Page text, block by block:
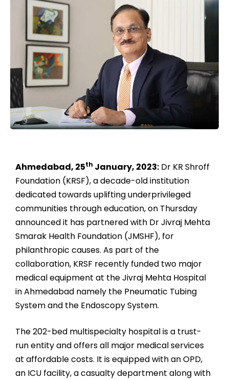
Ahmedabad, 25th January, 2023: Dr KR Shroff
Foundation (KRSF), a decade-old institution
dedicated towards uplifting underprivileged
communities through education, on Thursday
announced it has partnered with Dr Jivraj Mehta
Smarak Health Foundation (JMSHF), for
philanthropic causes. As part of the
collaboration, KRSF recently funded two major
medical equipment at the Jivraj Mehta Hospital
in Ahmedabad namely the Pneumatic Tubing
System and the Endoscopy System.
The 202-bed multispecialty hospital is a trust-
run entity and offers all major medical services
at affordable costs. It is equipped with an OPD,
an ICU facility, a casualty department along with